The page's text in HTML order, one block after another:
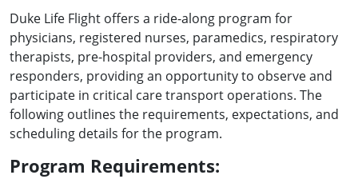
Duke Life Flight offers a ride-along program for
physicians, registered nurses, paramedics, respiratory
therapists, pre-hospital providers, and emergency
responders, providing an opportunity to observe and
participate in critical care transport operations. The
following outlines the requirements, expectations, and
scheduling details for the program.
Program Requirements: